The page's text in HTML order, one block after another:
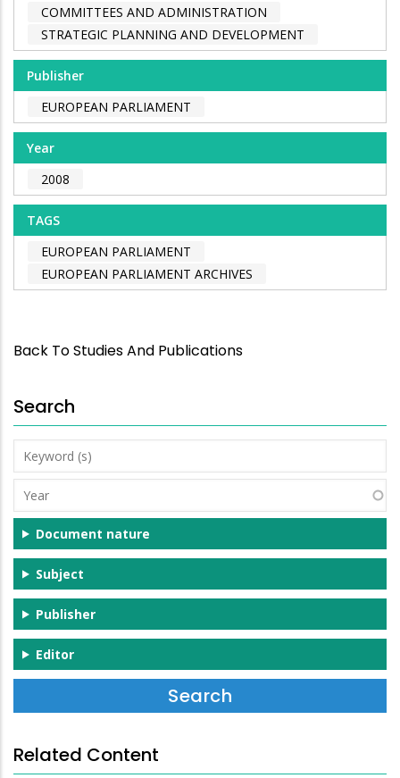
COMMITTEES AND ADMINISTRATION
STRATEGIC PLANNING AND DEVELOPMENT
Publisher
EUROPEAN PARLIAMENT
Year
2008
TAGS
EUROPEAN PARLIAMENT
EUROPEAN PARLIAMENT ARCHIVES
Back To Studies And Publications
Search
Keyword
(s)
Year
Document nature
Subject
Publisher
Editor
Related Content